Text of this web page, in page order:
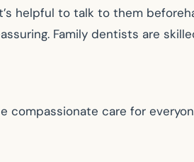
helpful to talk to them
Family dentists are
care for